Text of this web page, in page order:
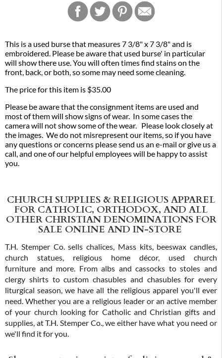
This is a used burse that measures 7 3/8" x 7 3/8" and is
embroidered. Please be aware that used burse' in particular
will show there use. You will often times find stains on the
front, back, or both, so some may need some cleaning.
The price for this item is $35.00
Please be aware that the consignment items are used and
most of them will show signs of wear. In some cases the
camera will not show some of the wear. Please look closely at
the images. We do not misrepresent our items, so if you have
any questions or concerns please send us an e-mail or give us a
call, and one of our helpful employees will be happy to assist
you.
CHURCH SUPPLIES & RELIGIOUS APPAREL
FOR CATHOLIC, ORTHODOX, AND ALL
OTHER CHRISTIAN DENOMINATIONS FOR
SALE ONLINE AND IN-STORE
T.H. Stemper Co. sells chalices, Mass kits, beeswax candles,
church statues, religious home décor, used church
furniture and more. From albs and cassocks to stoles and
clergy shirts to custom chasubles and chasubles for every
liturgical season, we have all the religious apparel you'll ever
need. Whether you are a religious leader or an active member
of your church looking for Catholic and Christian gifts and
supplies, at T.H. Stemper Co., we either have what you need or
we'll find it for you.